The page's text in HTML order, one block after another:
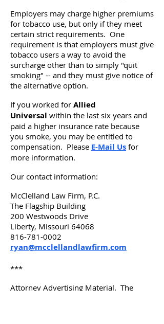
Employers may charge higher premiums
for tobacco use, but only if they meet
certain strict requirements. One
requirement is that employers must give
tobacco users a way to avoid the
surcharge other than to simply "quit
smoking" -- and they must give notice of
the alternative option.
If you worked for Allied
Universal within the last six years and
paid a higher insurance rate because
you smoke, you may be entitled to
compensation. Please E-Mail Us for
more information.
Our contact information:
McClelland Law Firm, P.C.
The Flagship Building
200 Westwoods Drive
Liberty, Missouri 64068
816-781-0002
ryan@mcclellandlawfirm.com
***
Attorney Advertising Material. The